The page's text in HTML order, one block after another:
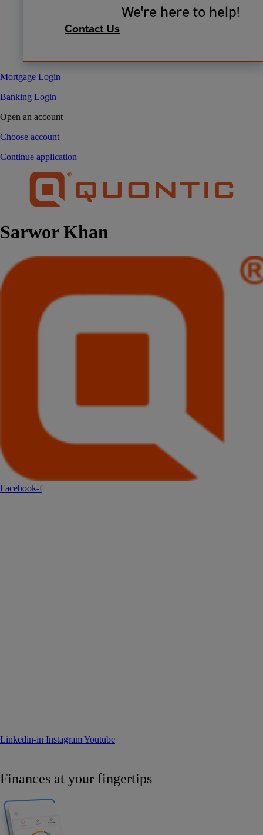
We're here to help!
Contact Us
Mortgage Login
Banking Login
Open an account
Choose account
Continue application
Sarwor Khan
Facebook-f
Linkedin-in InstagramYoutube
Finances at your fingertips